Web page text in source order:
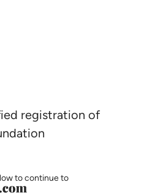
registration of
to continue to